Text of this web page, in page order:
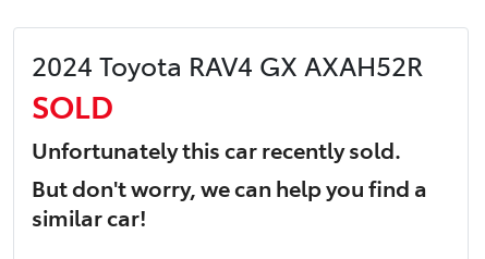
2024 Toyota RAV4 GX AXAH52R
SOLD
Unfortunately thiscarrecently sold.
But don't worry, we can help you find a
similarcar!